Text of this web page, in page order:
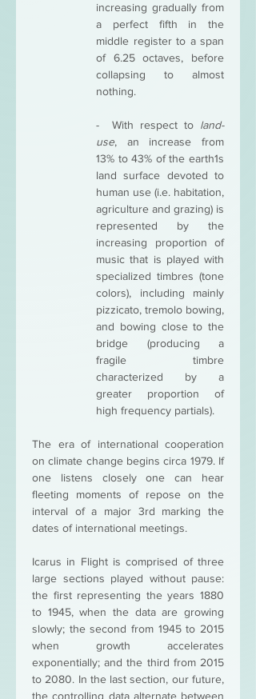
increasing gradually from
a perfect fifth in the
middle register to a span
of 6.25 octaves, before
collapsing to almost
nothing.
-  With respect to land-
use, an increase from
13% to 43% of the earth1s
land surface devoted to
human use (i.e. habitation,
agriculture and grazing) is
represented by the
increasing proportion of
music that is played with
specialized timbres (tone
colors), including mainly
pizzicato, tremolo bowing,
and bowing close to the
bridge (producing a
fragile timbre
characterized by a
greater proportion of
high frequency partials).
The era of international cooperation
on climate change begins circa 1979. If
one listens closely one can hear
fleeting moments of repose on the
interval of a major 3rd marking the
dates of international meetings.
Icarus in Flight is comprised of three
large sections played without pause:
the first representing the years 1880
to 1945, when the data are growing
slowly; the second from 1945 to 2015
when growth accelerates
exponentially; and the third from 2015
to 2080. In the last section, our future,
the controlling data alternate between